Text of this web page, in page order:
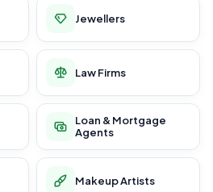
Jewellers
Law Firms
Loan & Mortgage
Agents
Makeup Artists